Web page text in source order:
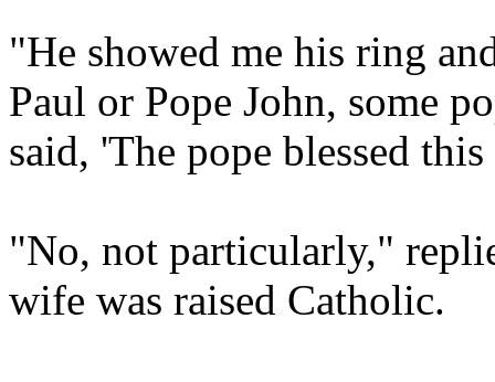
"He showed me his ring
Paul or Pope John, some
said, 'The pope blessed
"No, not particularly,"
wife was raised Catholic.